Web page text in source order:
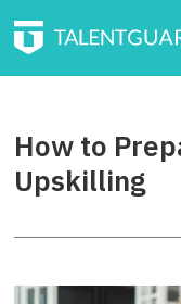
How to
Upskilling